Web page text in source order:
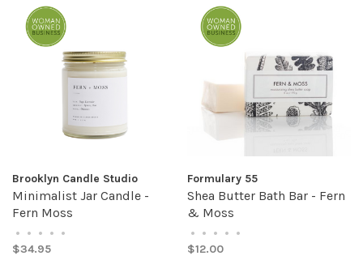
Brooklyn Candle Studio
Minimalist Jar Candle -
Fern Moss
• • • • •
$34.95
Formulary 55
Shea Butter Bath Bar - Fern
& Moss
• • • • •
$12.00